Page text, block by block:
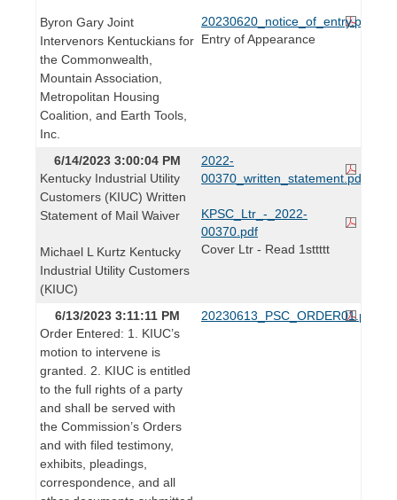
Byron Gary Joint
Intervenors Kentuckians for
the Commonwealth,
Mountain Association,
Metropolitan Housing
Coalition, and Earth Tools,
Inc.
20230620_notice_of_entry.pdf
Entry of Appearance
6/14/2023 3:00:04 PM
Kentucky Industrial Utility
Customers (KIUC) Written
Statement of Mail Waiver
Michael L Kurtz Kentucky
Industrial Utility Customers
(KIUC)
2022-
00370_written_statement.pdf
KPSC_Ltr_-_2022-
00370.pdf
Cover Ltr - Read 1sttttt
6/13/2023 3:11:11 PM
Order Entered: 1. KIUC’s
motion to intervene is
granted. 2. KIUC is entitled
to the full rights of a party
and shall be served with
the Commission’s Orders
and with filed testimony,
exhibits, pleadings,
correspondence, and all
20230613_PSC_ORDER01.pdf